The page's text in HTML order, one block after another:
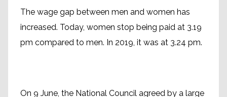
The wage gap between men and women has
increased. Today, women stop being paid at 3.19
pm compared to men. In 2019, it was at 3.24 pm.
On 9 June, the National Council agreed by a large